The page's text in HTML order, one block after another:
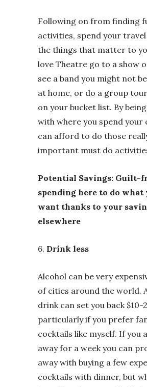
Following on from finding
activities, spend your
the things that matter to
love Theatre go to a show
see a band you might not
at home, or do a group
on your bucket list. By
with where you spend your
can afford to do those
important must do
Potential Savings: Guilt-
spending here to do what
want thanks to your
elsewhere
6. Drink less
Alcohol can be very
of cities around the world.
drink can set you back
particularly if you prefer
cocktails like myself. If you
away for a week you can
away with buying a few
cocktails with dinner, but